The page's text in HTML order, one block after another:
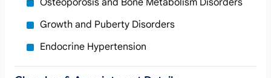
Osteoporosis and Bone Metabolism Disorders
Growth and Puberty Disorders
Endocrine Hypertension